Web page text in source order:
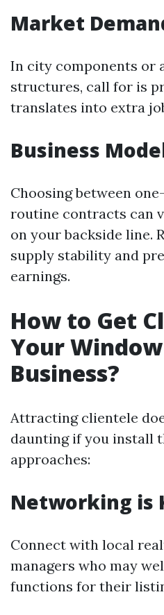
Market
In city components or
structures, call for is
translates into extra
Business
Choosing between
routine contracts can
on your backside line.
supply stability and
earnings.
How to Get
Your
Business?
Attracting clientele
daunting if you install
approaches:
Networking is
Connect with local
managers who may
functions for their